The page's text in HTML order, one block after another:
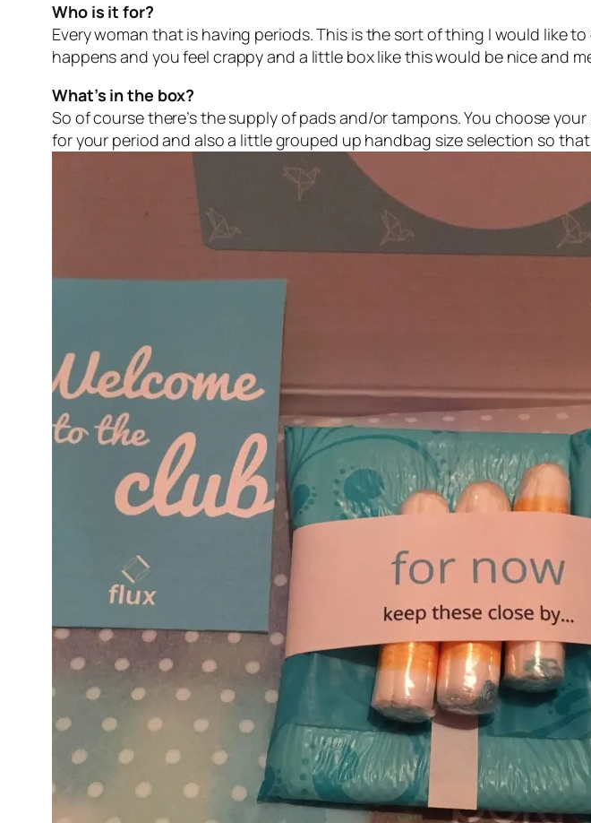
Who is it for?
Every woman that is having periods. This is the sort of thing I would like
happens and you feel crappy and a little box like this would be nice and
What’s in the box?
So of course there’s the supply of pads and/or tampons. You choose
for your period and also a little grouped up handbag size selection so